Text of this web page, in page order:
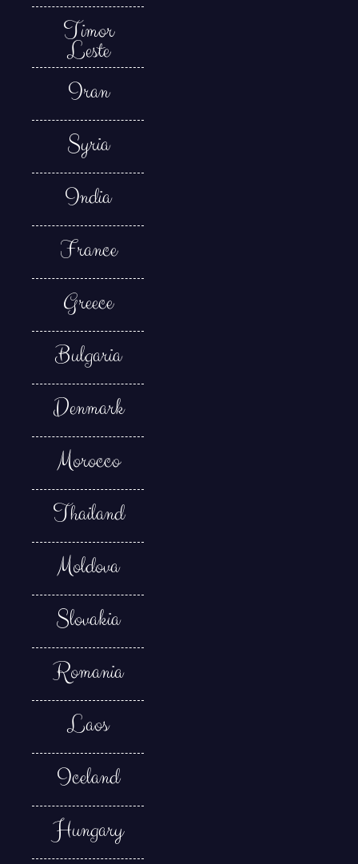
Timor
Leste
Iran
Syria
India
France
Greece
Bulgaria
Denmark
Morocco
Thailand
Moldova
Slovakia
Romania
Laos
Iceland
Hungary